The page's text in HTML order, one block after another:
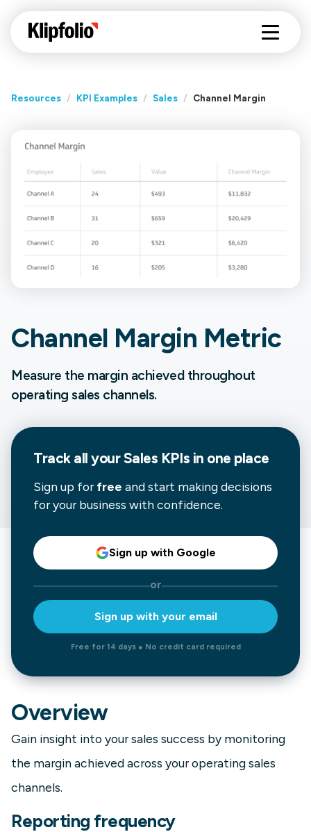
Resources / KPI Examples / Sales / Channel Margin
Channel Margin Metric
Measure the margin achieved throughout
operating sales channels.
Track all yourSales KPIs in one place
Sign up forfree and start making decisions
for your business with confidence.
Sign up with Google
or
Sign up with your email
Free for 14 days ● No credit card required
Overview
Gain insight into your sales success by monitoring
the margin achieved across your operating sales
channels.
Reporting frequency